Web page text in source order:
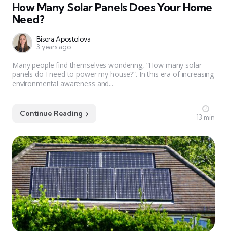
How Many Solar Panels Does Your Home
Need?
Bisera Apostolova
3 years ago
Many people find themselves wondering, “How many solar
panels do I need to power my house?”. In this era of increasing
environmental awareness and...
Continue Reading 13 min